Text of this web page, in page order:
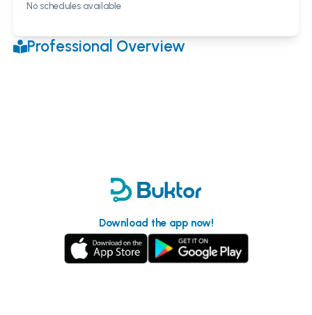
No schedules available
Professional Overview
Download the app now!